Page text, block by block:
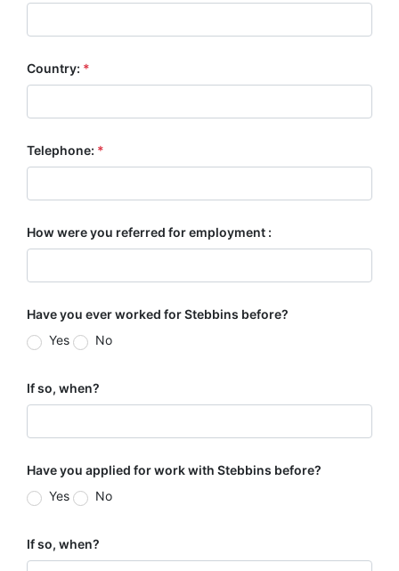
Country: *
Telephone: *
How were you referred for employment :
Have you ever worked for Stebbins before?
Yes
No
If so, when?
Have you applied for work with Stebbins before?
Yes
No
If so, when?